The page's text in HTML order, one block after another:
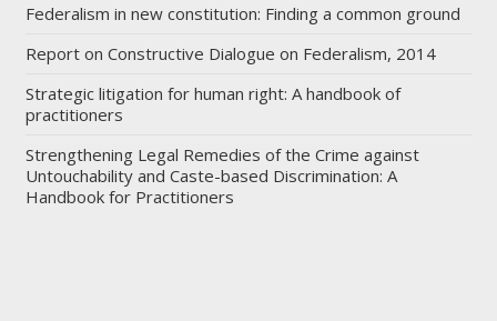
Federalism in new constitution: Finding a common ground
Report on Constructive Dialogue on Federalism, 2014
Strategic litigation for human right: A handbook of
practitioners
Strengthening Legal Remedies of the Crime against
Untouchability and Caste-based Discrimination: A
Handbook for Practitioners